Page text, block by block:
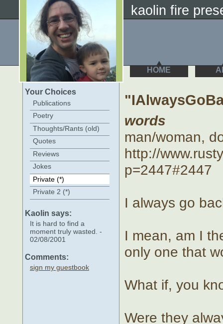
kaolin fire
HOME
Your Choices
Publications
Poetry
Thoughts/Rants (old)
Quotes
Reviews
Jokes
Private (*)
Private 2 (*)
Kaolin says:
It is hard to find a
moment truly wasted. -
02/08/2001
Comments:
sign my guestbook
words
man/woman,
http://
p=2447#2447
I always go
I mean, am I
only one that
What if, you
Were they